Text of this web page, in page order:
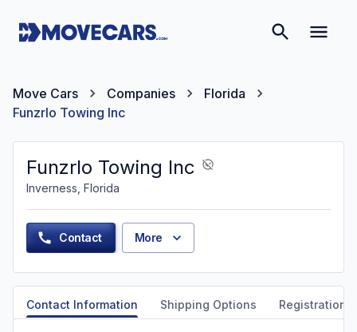
Move Cars Companies
Florida
Funzrlo Towing Inc
Funzrlo Towing Inc
Inverness, Florida
Contact More
Contact Information Shipping Options Registration